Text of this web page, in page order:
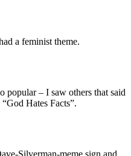
a feminist theme.
popular – I saw others that said
Hates Facts”.
Silverman-meme sign and